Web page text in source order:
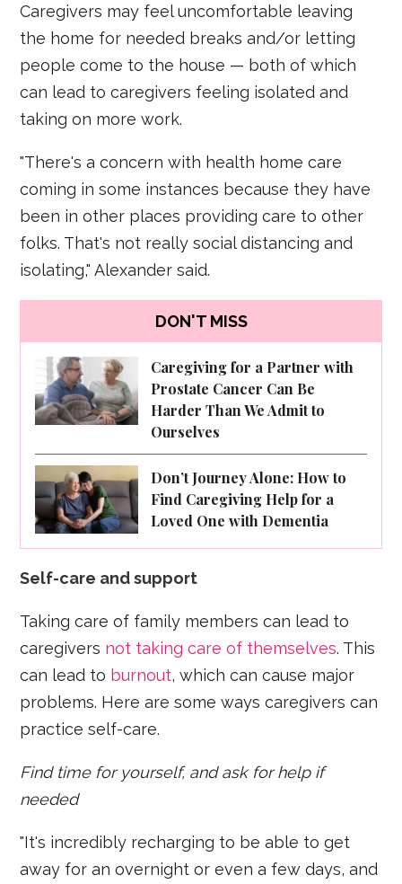
Caregivers may feel uncomfortable leaving
the home for needed breaks and/or letting
people come to the house — both of which
can lead to caregivers feeling isolated and
taking on more work.
"There's a concern with health home care
coming in some instances because they have
been in other places providing care to other
folks. That's not really social distancing and
isolating," Alexander said.
DON'T MISS
Caregiving for a Partner with
Prostate Cancer Can Be
Harder Than We Admit to
Ourselves
Don’t Journey Alone: How to
Find Caregiving Help for a
Loved One with Dementia
Self-care and support
Taking care of family members can lead to
caregivers not taking care of themselves. This
can lead to burnout, which can cause major
problems. Here are some ways caregivers can
practice self-care.
Find time for yourself, and ask for help if
needed
"It's incredibly recharging to be able to get
away for an overnight or even a few days, and